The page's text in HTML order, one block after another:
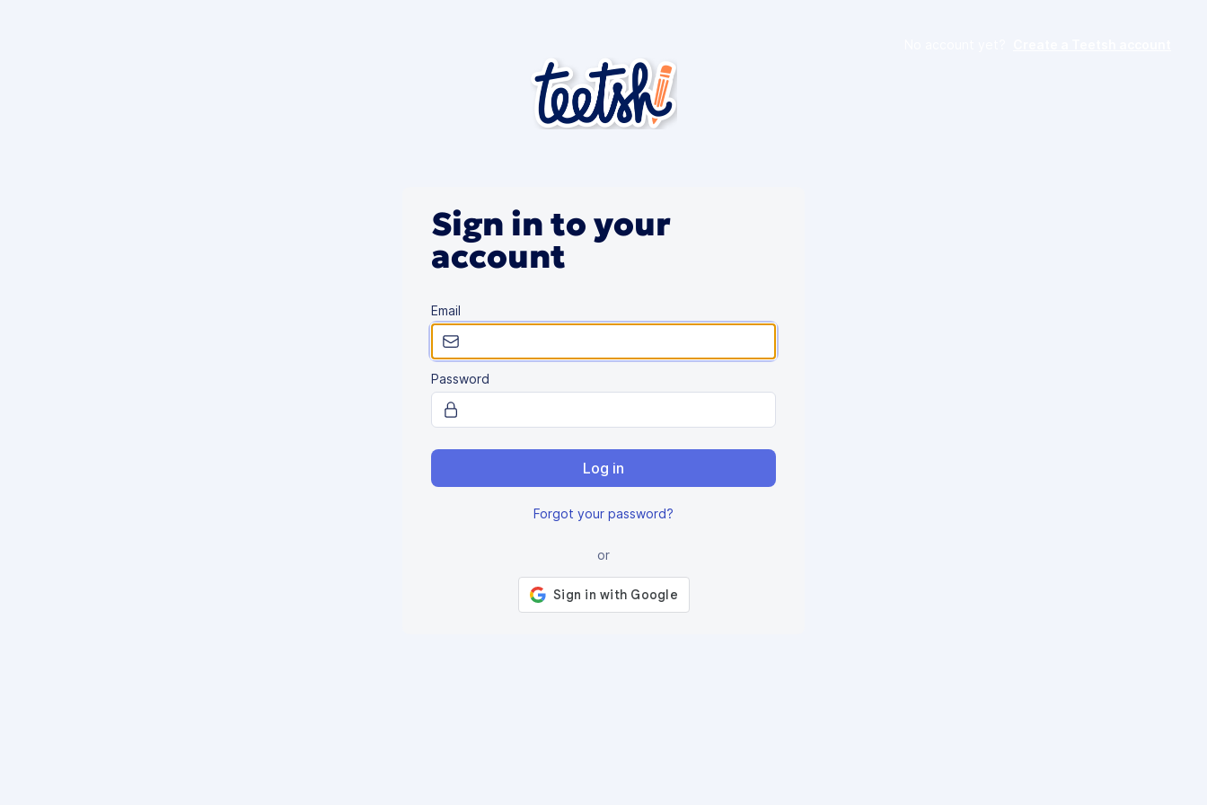
Sign in to your
account
Email
Password
Log in
Forgot your password?
or